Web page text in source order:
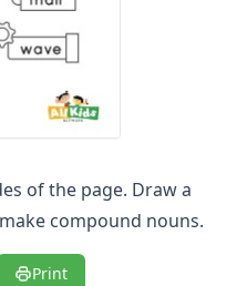
of the page. Draw a
compound nouns.
Print